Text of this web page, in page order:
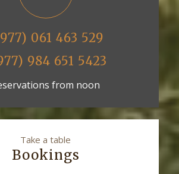
061 463 529
984 651 5423
from noon
Take a table
Bookings